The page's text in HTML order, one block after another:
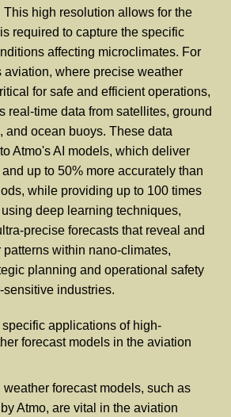
This high resolution allows for the
required to capture the specific
affecting microclimates. For
aviation, where precise weather
for safe and efficient operations,
real-time data from satellites, ground
and ocean buoys. These data
Atmo's AI models, which deliver
up to 50% more accurately than
while providing up to 100 times
deep learning techniques,
precise forecasts that reveal and
patterns within nano-climates,
planning and operational safety
industries.
applications of high-
forecast models in the aviation
forecast models, such as
Atmo, are vital in the aviation